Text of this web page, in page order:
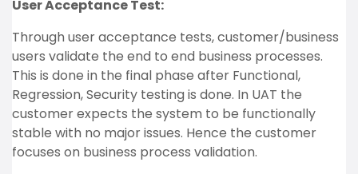
User Acceptance Test:
Through user acceptance tests, customer/business
users validate the end to end business processes.
This is done in the final phase after Functional,
Regression, Security testing is done. In UAT the
customer expects the system to be functionally
stable with no major issues. Hence the customer
focuses on business process validation.